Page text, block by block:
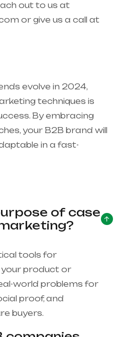
out to us at
or give us a call at
evolve in 2024,
techniques is
By embracing
your B2B brand will
in a fast-
of case
tools for
product or
world problems for
proof, and
buyers.